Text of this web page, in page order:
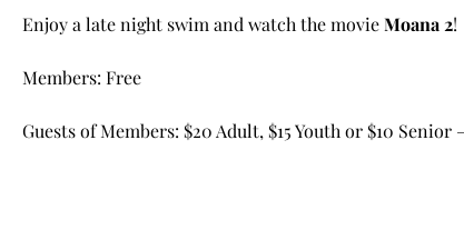
Enjoy a late night swim and watch the movie Moana 2!
Members: Free
Guests of Members: $20 Adult, $15 Youth or $10